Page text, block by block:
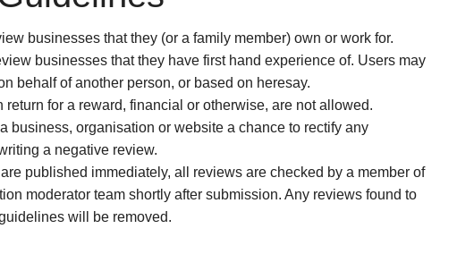
businesses that they (or a family member) own or work for.
businesses that they have first hand experience of. Users may
behalf of another person, or based on heresay.
return for a reward, financial or otherwise, are not allowed.
business, organisation or website a chance to rectify any
a negative review.
published immediately, all reviews are checked by a member of
moderator team shortly after submission. Any reviews found to
will be removed.